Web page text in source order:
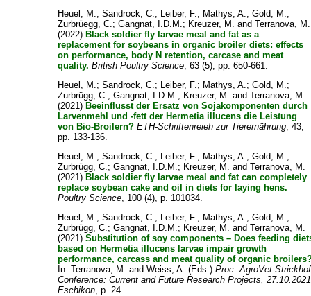
Heuel, M.;Sandrock, C.; Leiber, F.; Mathys, A.;Gold, M.;
Zurbrüegg, C.;Gangnat, I.D.M.; Kreuzer, M. andTerranova, M.
(2022) Black soldier fly larvae meal and fat as a
replacement for soybeans in organic broiler diets: effects
on performance, body N retention, carcase and meat
quality. British Poultry Science, 63 (5), pp. 650-661.
Heuel, M.;Sandrock, C.; Leiber, F.; Mathys, A.;Gold, M.;
Zurbrügg, C.;Gangnat, I.D.M.; Kreuzer, M. andTerranova, M.
(2021) Beeinflusst der Ersatz von Sojakomponenten durch
Larvenmehl und -fett der Hermetia illucens die Leistung
von Bio-Broilern? ETH-Schriftenreieh zur Tierernährung, 43,
pp. 133-136.
Heuel, M.;Sandrock, C.; Leiber, F.; Mathys, A.;Gold, M.;
Zurbrügg, C.;Gangnat, I.D.M.; Kreuzer, M. andTerranova, M.
(2021) Black soldier fly larvae meal and fat can completely
replace soybean cake and oil in diets for laying hens.
Poultry Science, 100 (4), p. 101034.
Heuel, M.;Sandrock, C.; Leiber, F.; Mathys, A.;Gold, M.;
Zurbrügg, C.;Gangnat, I.D.M.; Kreuzer, M. andTerranova, M.
(2021)Substitution of soy components – Does feeding
based on Hermetia illucens larvae impair growth
performance, carcass and meat quality of organic
In:Terranova, M. andWeiss, A. (Eds.)Proc. AgroVet-Strickhof
Conference: Current and Future Research Projects,
Eschikon, p. 24.